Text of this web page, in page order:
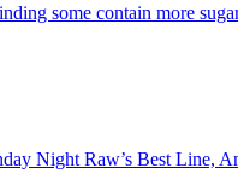
some contain more
Night Raw’s Best Line,